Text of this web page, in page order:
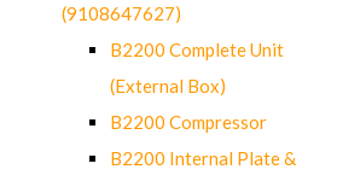
(9108647627)
B2200 Complete Unit
(External Box)
B2200 Compressor
B2200 Internal Plate &